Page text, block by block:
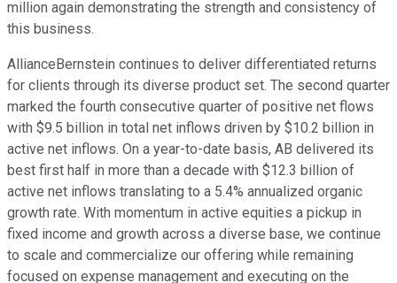
million again demonstrating the strength and consistency of
this business.
AllianceBernstein continues to deliver differentiated returns
for clients through its diverse product set. The second quarter
marked the fourth consecutive quarter of positive net flows
with $9.5 billion in total net inflows driven by $10.2 billion in
active net inflows. On a year-to-date basis, AB delivered its
best first half in more than a decade with $12.3 billion of
active net inflows translating to a 5.4% annualized organic
growth rate. With momentum in active equities a pickup in
fixed income and growth across a diverse base, we continue
to scale and commercialize our offering while remaining
focused on expense management and executing on the